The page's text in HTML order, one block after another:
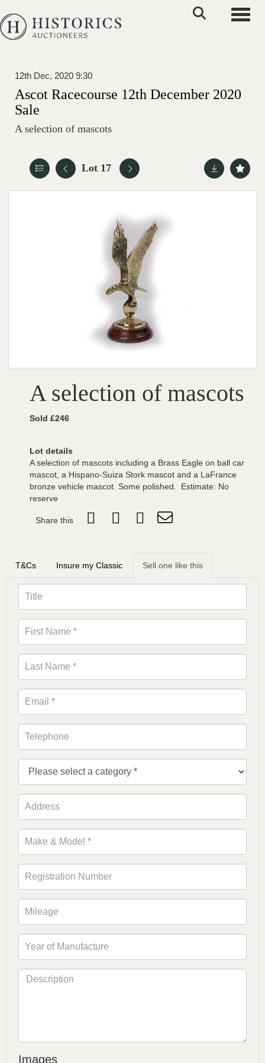
12th Dec, 2020 9:30
Ascot Racecourse 12th December 2020
Sale
A selection of mascots
Lot 17
A selection of mascots
Sold £246
Lot details
A selection of mascots including a Brass Eagle on ball car
mascot, a Hispano-Suiza Stork mascot and a LaFrance
bronze vehicle mascot. Some polished. Estimate: No
reserve
Share this
T&Cs Insure my Classic Sell one like this
Images